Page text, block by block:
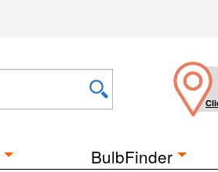
BulbFinder